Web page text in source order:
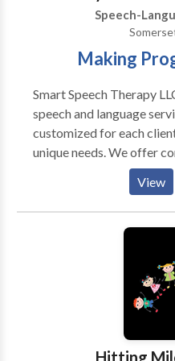
Speech-
Making
Smart Speech Therapy
speech and language
customized for each
unique needs. We offer
treatment of complex
disorders for pediatric
specialize in providing
language assessment
delays, feeding and
psychiatric and neurological
bilingual speech and
whose parents would
View
Hitting